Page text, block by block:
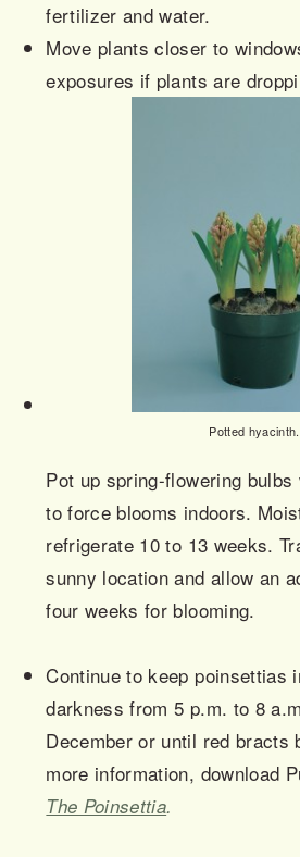
fertilizer and water.
Move plants closer to
exposures if plants are
Potted hyacinth.
Pot up spring-flowering
to force blooms indoors.
refrigerate 10 to 13 weeks.
sunny location and allow an
four weeks for blooming.
Continue to keep poinsettias
darkness from 5 p.m. to 8
December or until red bracts
more information, download
The Poinsettia.